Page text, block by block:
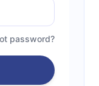
password?